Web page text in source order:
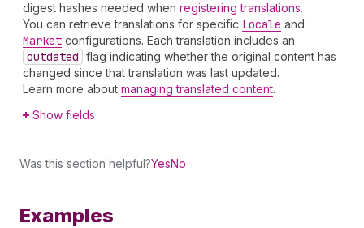
digest hashes needed when registering translations.
You can retrieve translations for specific Locale and
Market configurations. Each translation includes an
outdated flag indicating whether the original content has
changed since that translation was last updated.
Learn more about managing translated content.
Show fields
Was this section helpful?YesNo
Examples